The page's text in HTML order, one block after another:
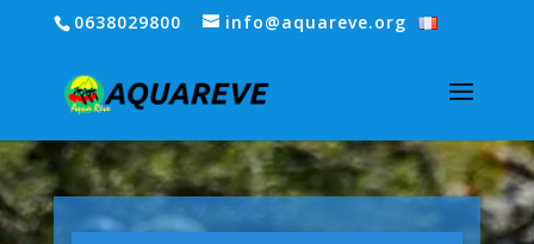
0638029800 info@aquareve.org